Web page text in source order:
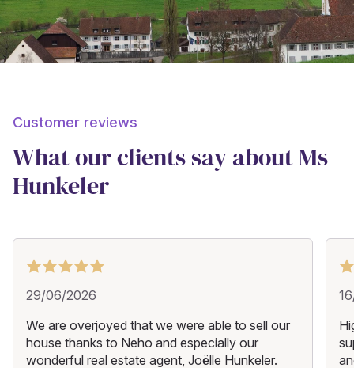
Customer reviews
What our clients say about Ms
Hunkeler
29/06/2026
We are overjoyed that we were able to sell our
house thanks to Neho and especially our
wonderful real estate agent, Joëlle Hunkeler.